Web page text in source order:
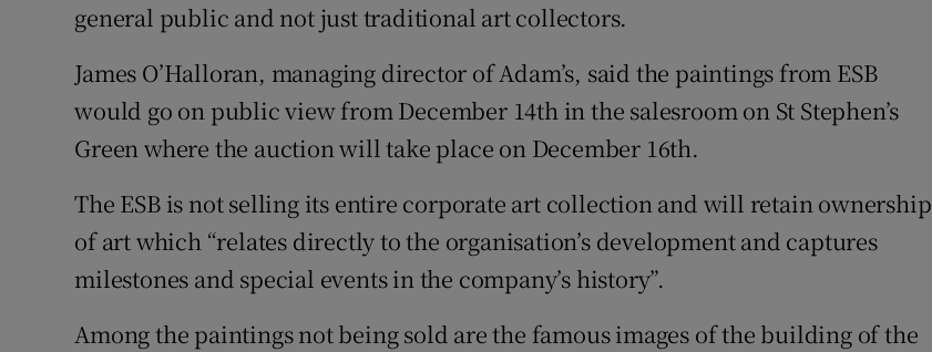
general public and not just traditional art collectors.
James O’Halloran, managing director of Adam’s, said the paintings from ESB
would go on public view from December 14th in the salesroom on St Stephen’s
Green where the auction will take place on December 16th.
The ESB is not selling its entire corporate art collection and will retain ownership
of art which “relates directly to the organisation’s development and captures
milestones and special events in the company’s history”.
Among the paintings not being sold are the famous images of the building of the